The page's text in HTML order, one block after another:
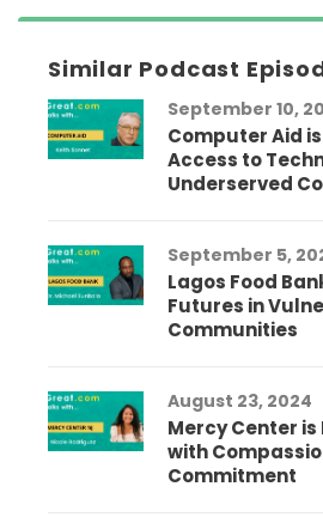
Similar Podcast
September 10,
Computer Aid
Access to
Underserved
September 5,
Lagos Food
Futures in
Communities
August 23, 2024
Mercy Center
with
Commitment